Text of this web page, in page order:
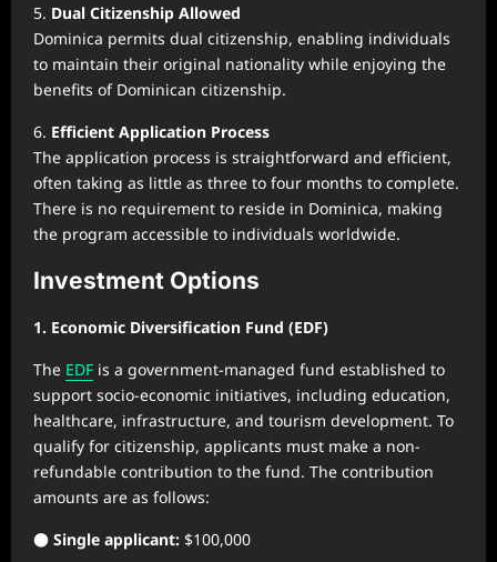
5. Dual Citizenship Allowed
Dominica permits dual citizenship, enabling individuals
to maintain their original nationality while enjoying the
benefits of Dominican citizenship.
6. Efficient Application Process
The application process is straightforward and efficient,
often taking as little as three to four months to complete.
There is no requirement to reside in Dominica, making
the program accessible to individuals worldwide.
Investment Options
1. Economic Diversification Fund (EDF)
The EDF is a government-managed fund established to
support socio-economic initiatives, including education,
healthcare, infrastructure, and tourism development. To
qualify for citizenship, applicants must make a non-
refundable contribution to the fund. The contribution
amounts are as follows:
● Single applicant: $100,000